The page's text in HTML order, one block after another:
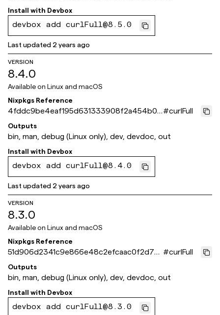
Install with Devbox
devbox add curlFull@8.5.0
Last updated 2 years ago
VERSION
8.4.0
Available on Linux and macOS
Nixpkgs Reference
4fddc9be4eaf195d631333908f2a454b03
628ee5
#curlFull
Outputs
bin, man, debug (Linux only), dev, devdoc, out
Install with Devbox
devbox add curlFull@8.4.0
Last updated 2 years ago
VERSION
8.3.0
Available on Linux and macOS
Nixpkgs Reference
51d906d2341c9e866e48c2efcaac0f2d70
bfd43e
#curlFull
Outputs
bin, man, debug (Linux only), dev, devdoc, out
Install with Devbox
devbox add curlFull@8.3.0